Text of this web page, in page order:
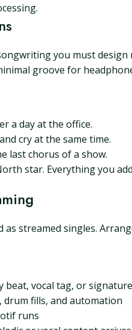
you must
groove for
a day at the office.
cry at the same time.
last chorus of a show.
star. Everything you
streamed singles.
beat, vocal tag, or
drum fills, and automation
runs